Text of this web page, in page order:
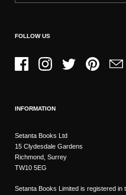
FOLLOW US
FacebookInstagramTwitter Pinterest
INFORMATION
Setanta Books Ltd
15 Clydesdale Gardens
Richmond, Surrey
TW10 5EG
Setanta Books Limited is registered